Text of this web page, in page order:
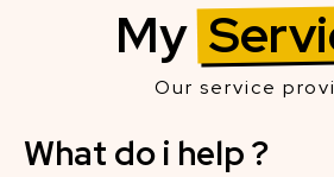
My
Our service
What do i help ?